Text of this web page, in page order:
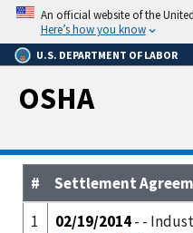
Skip
main
content
An official website of the
Here’s how you know
U.S. DEPARTMENT OF LABOR
OSHA
#
Settlement
1
02/19/2014- -